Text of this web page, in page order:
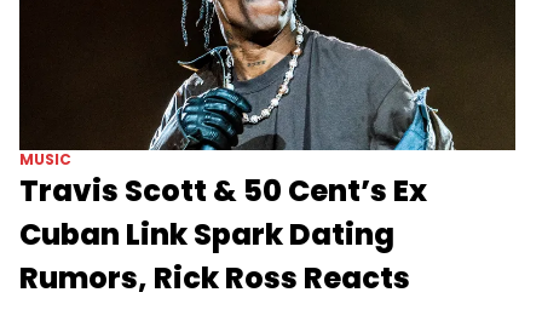
MUSIC
Travis Scott & 50 Cent’s Ex
Cuban Link Spark Dating
Rumors, Rick Ross Reacts